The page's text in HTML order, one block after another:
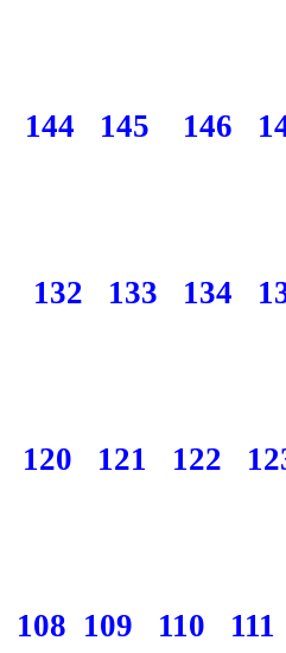
144 145 146
132 133 134
120 121 122
108 109 110 111